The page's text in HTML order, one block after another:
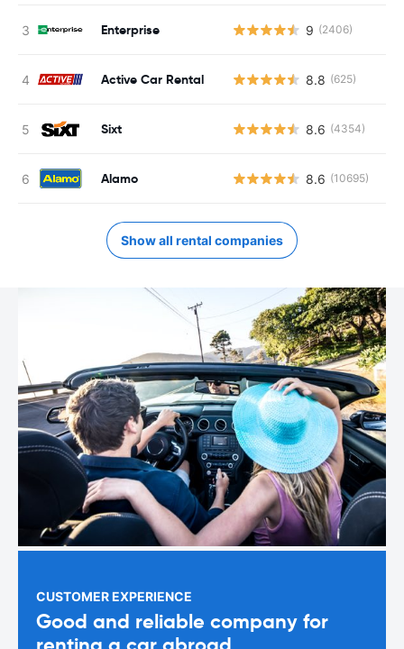
Enterprise 9 (2406)
Active Car Rental 8.8 (625)
Sixt 8.6 (4354)
Alamo 8.6 (10695)
Show all rental companies
CUSTOMER EXPERIENCE
Good and reliable company for